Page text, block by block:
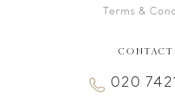
Terms &
CONTACT
020